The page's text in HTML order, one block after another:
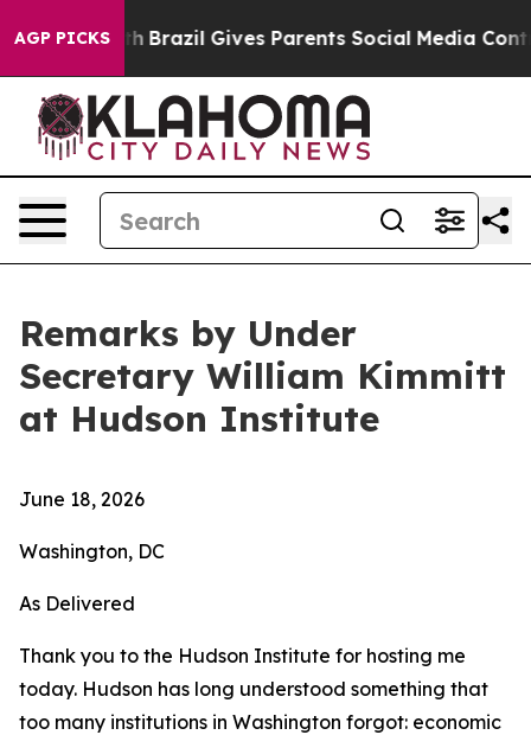
AGP PICKS
Brazil Gives Parents Social Media Controls for
Remarks by Under
Secretary William Kimmitt
at Hudson Institute
June 18, 2026
Washington, DC
As Delivered
Thank you to the Hudson Institute for hosting me
today. Hudson has long understood something that
too many institutions in Washington forgot: economic